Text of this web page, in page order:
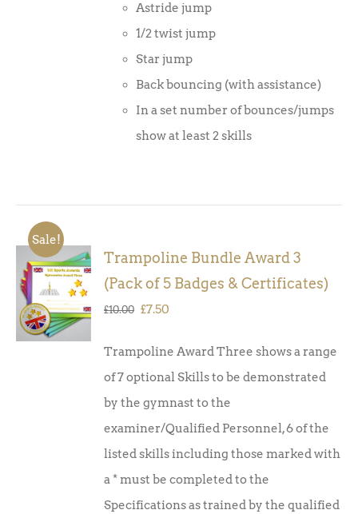
Astride jump
1/2 twist jump
Star jump
Back bouncing (with assistance)
In a set number of bounces/jumps
show at least 2 skills
Sale!
ADD TO
BASKET
DETAILS
Trampoline Bundle Award 3
(Pack of 5 Badges & Certificates)
£10.00 Original
was:
£10.00.
£7.50
is:
£7.50.
Trampoline Award Three shows a range
of 7 optional Skills to be demonstrated
by the gymnast to the
examiner/Qualified Personnel, 6 of the
listed skills including those marked with
a * must be completed to the
Specifications as trained by the qualified